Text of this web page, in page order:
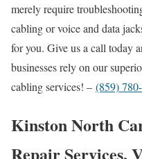
merely require
cabling or voice and data
for you. Give us a call today
businesses rely on our
cabling services! – (859)
Kinston North
Repair Services,